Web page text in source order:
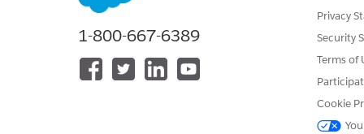
Search for a provider using
You can
least one of those
Provide the patient's
1-800-667-6389
Privacy
Security
Terms of
Cookie